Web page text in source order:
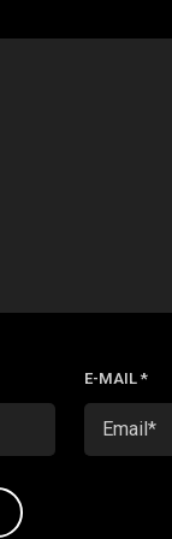
E-MAIL*